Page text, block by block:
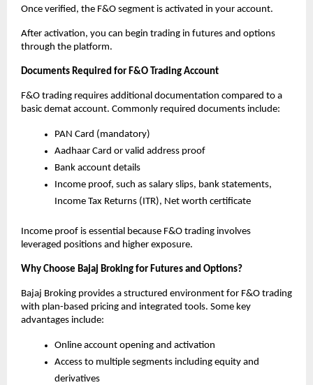
Once verified, the F&O segment is activated in your account.
After activation, you can begin trading in futures and options
through the platform.
Documents Required for F&O Trading Account
F&O trading requires additional documentation compared to a
basic demat account. Commonly required documents include:
PAN Card (mandatory)
Aadhaar Card or valid address proof
Bank account details
Income proof, such as salary slips, bank statements,
Income Tax Returns (ITR), Net worth certificate
Income proof is essential because F&O trading involves
leveraged positions and higher exposure.
Why Choose Bajaj Broking for Futures and Options?
Bajaj Broking provides a structured environment for F&O trading
with plan-based pricing and integrated tools. Some key
advantages include:
Online account opening and activation
Access to multiple segments including equity and
derivatives